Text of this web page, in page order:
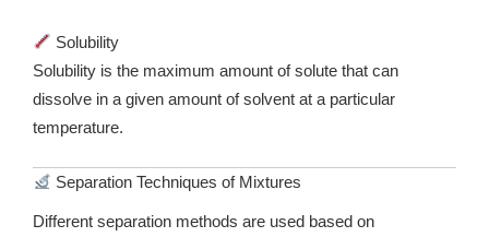
Solubility
Solubility is the maximum amount of solute that can
dissolve in a given amount of solvent at a particular
temperature.
Separation Techniques of Mixtures
Different separation methods are used based on